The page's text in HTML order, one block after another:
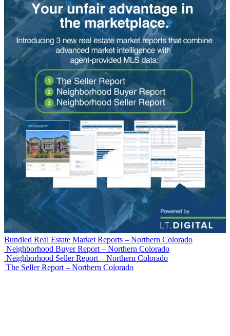
Bundled Real Estate Market Reports – Northern Colorado
Neighborhood Buyer Report – Northern Colorado
Neighborhood Seller Report – Northern Colorado
The Seller Report – Northern Colorado